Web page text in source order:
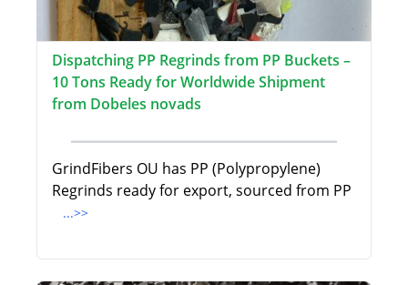
Dispatching PP Regrinds from PP Buckets –
10 Tons Ready for Worldwide Shipment
from Dobeles novads
GrindFibers OU has PP (Polypropylene)
Regrinds ready for export, sourced from PP
...>>